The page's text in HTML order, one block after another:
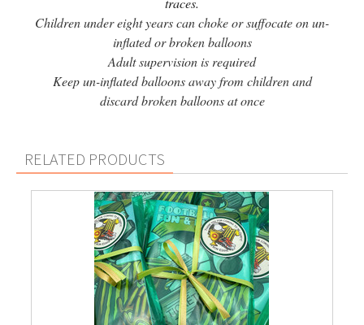
Children under eight years can choke or suffocate on un-
inflated or broken balloons
Adult supervision is required
Keep un-inflated balloons away from children and
discard broken balloons at once
RELATED PRODUCTS